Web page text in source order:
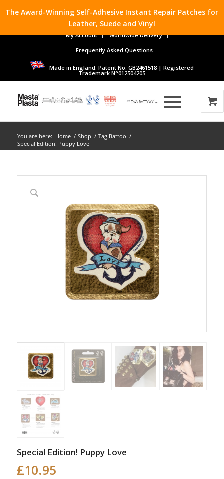
The Award-Winning Self-Adhesive Instant Repair Patches for
Leather, Suede and Vinyl
My Account
Worldwide Delivery
Frequently Asked Questions
Made in England. Patent No: GB2461518 | Registered
Trademark N°012504205
You are here: Home / Shop / Tag Battoo /
Special Edition! Puppy Love
Special Edition! Puppy Love
£10.95